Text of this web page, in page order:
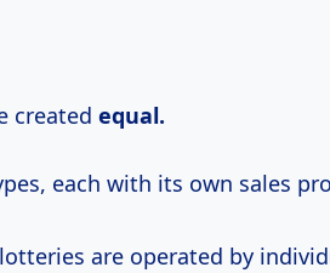
created equal.
each with its own sales
are operated by